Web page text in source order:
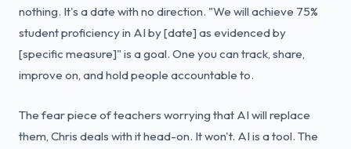
nothing. It's a date with no direction. "We will achieve 75%
student proficiency in AI by [date] as evidenced by
[specific measure]" is a goal. One you can track, share,
improve on, and hold people accountable to.
The fear piece of teachers worrying that AI will replace
them, Chris deals with it head-on. It won't. AI is a tool. The